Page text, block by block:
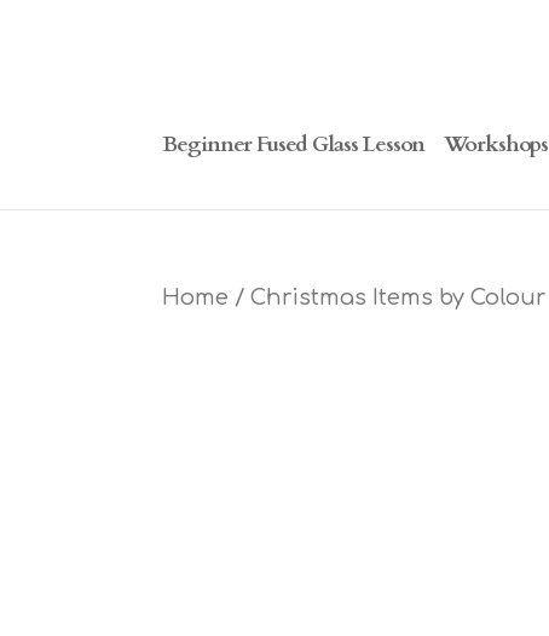
Beginner Fused Glass Lesson Workshops
Home /Christmas Items by Colour